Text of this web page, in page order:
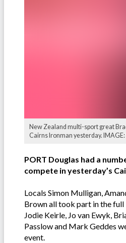
New Zealand multi-sport great
Cairns Ironman yesterday. IMAGE:
PORT Douglas had a
compete in yesterday’s
Locals Simon Mulligan,
Brown all took part in the full
Jodie Keirle, Jo van Ewyk,
Passlow and Mark Geddes
event.